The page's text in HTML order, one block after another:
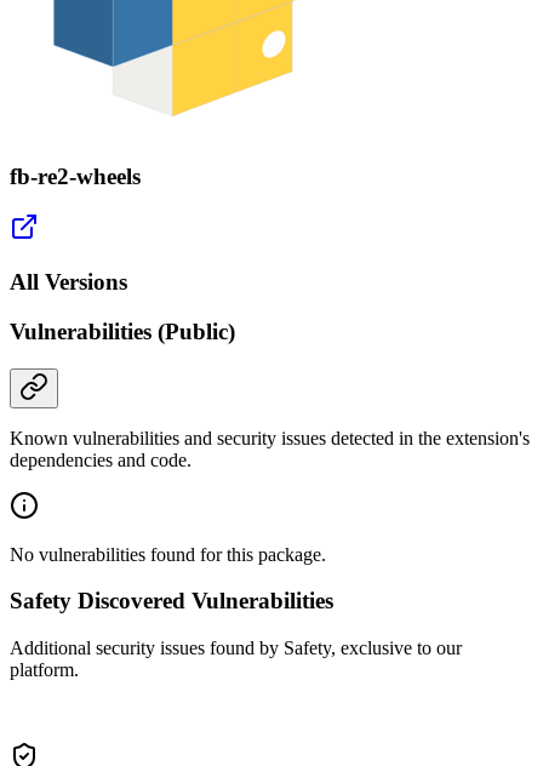
fb-re2-wheels
All Versions
Vulnerabilities (Public)
Known vulnerabilities and security issues detected in the extension's
dependencies and code.
No vulnerabilities found for this package.
Safety Discovered Vulnerabilities
Additional security issues found by Safety, exclusive to our
platform.